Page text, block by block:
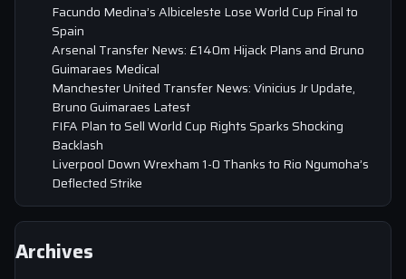
Facundo Medina’s Albiceleste Lose World Cup Final to
Spain
Arsenal Transfer News: £140m Hijack Plans and Bruno
Guimaraes Medical
Manchester United Transfer News: Vinicius Jr Update,
Bruno Guimaraes Latest
FIFA Plan to Sell World Cup Rights Sparks Shocking
Backlash
Liverpool Down Wrexham 1-0 Thanks to Rio Ngumoha’s
Deflected Strike
Archives